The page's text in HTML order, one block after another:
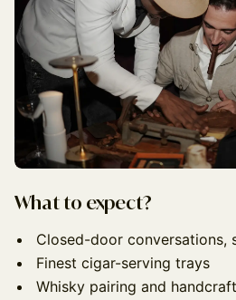
What to expect?
Closed-door
Finest cigar-serving trays
Whisky pairing and